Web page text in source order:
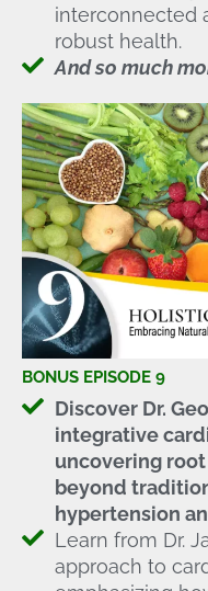
interconnected
robust health.
And so much
BONUS EPISODE 9
Discover Dr.
integrative
uncovering
beyond
hypertension
Learn from Dr.
approach to